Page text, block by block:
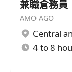
兼職倉務員
AMO AGO
Central
4 to 8